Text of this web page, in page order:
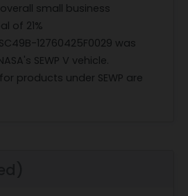
small business
of 21%
12760425F0029 was
SEWP V vehicle.
products under SEWP are